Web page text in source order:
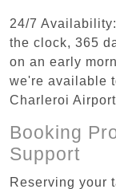
24/7
the clock, 365
on an early
we're available
Charleroi
Booking
Support
Reserving your